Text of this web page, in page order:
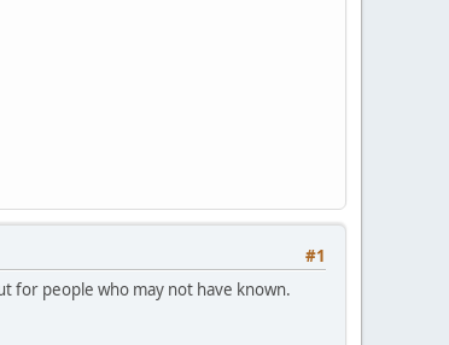
#1
for people who may not have known.